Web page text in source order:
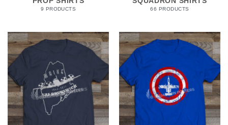
9 PRODUCTS 66 PRODUCTS